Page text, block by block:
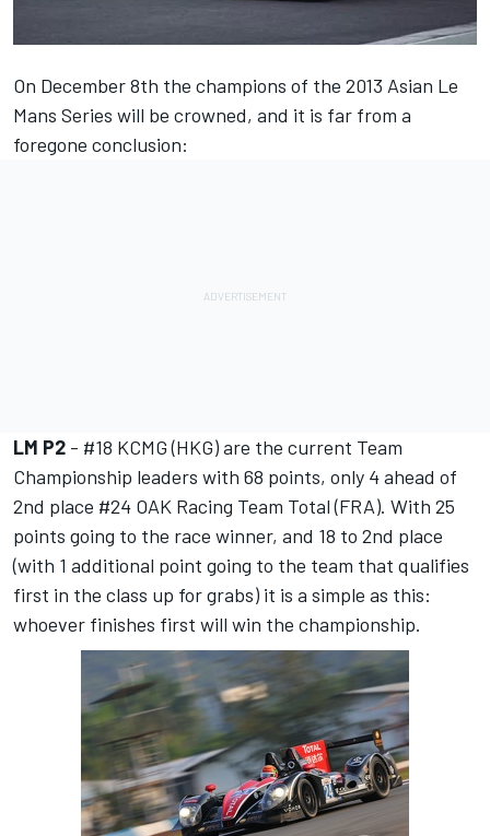
On December 8th the champions of the 2013 Asian Le
Mans Series will be crowned, and it is far from a
foregone conclusion:
LM P2 - #18 KCMG (HKG) are the current Team
Championship leaders with 68 points, only 4 ahead of
2nd place #24 OAK Racing Team Total (FRA). With 25
points going to the race winner, and 18 to 2nd place
(with 1 additional point going to the team that qualifies
first in the class up for grabs) it is a simple as this:
whoever finishes first will win the championship.